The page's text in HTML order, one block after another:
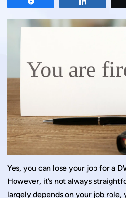
Yes, you can lose your job for a
However, it’s not always
largely depends on your job role,